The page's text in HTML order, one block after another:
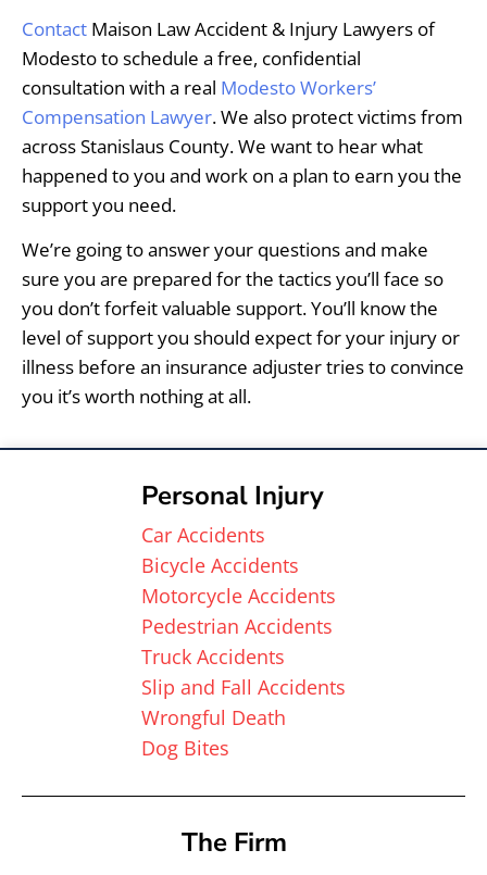
Contact Maison Law Accident & Injury Lawyers of
Modesto to schedule a free, confidential
consultation with a real Modesto Workers’
Compensation Lawyer. We also protect victims from
across Stanislaus County. We want to hear what
happened to you and work on a plan to earn you the
support you need.
We’re going to answer your questions and make
sure you are prepared for the tactics you’ll face so
you don’t forfeit valuable support. You’ll know the
level of support you should expect for your injury or
illness before an insurance adjuster tries to convince
you it’s worth nothing at all.
The Firm
Personal Injury
Car Accidents
Bicycle Accidents
Motorcycle Accidents
Pedestrian Accidents
Truck Accidents
Slip and Fall Accidents
Wrongful Death
Dog Bites